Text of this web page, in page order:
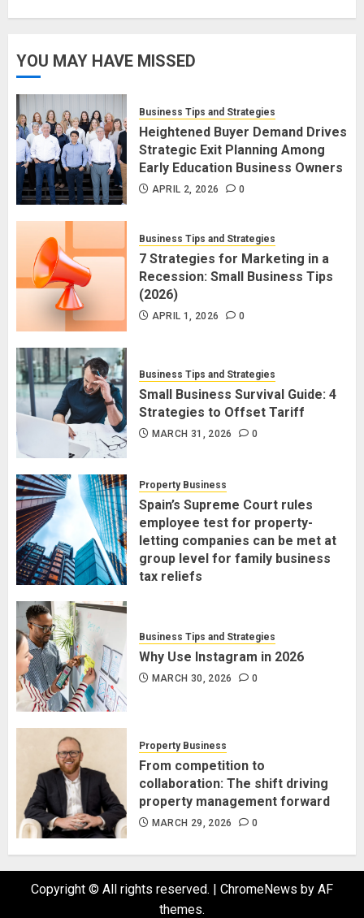
YOU MAY HAVE MISSED
Business Tips and Strategies
Heightened Buyer Demand Drives
Strategic Exit Planning Among
Early Education Business Owners
APRIL 2, 2026 0
Business Tips and Strategies
7 Strategies for Marketing in a
Recession: Small Business Tips
(2026)
APRIL 1, 2026 0
Business Tips and Strategies
Small Business Survival Guide: 4
Strategies to Offset Tariff
MARCH 31, 2026 0
Property Business
Spain’s Supreme Court rules
employee test for property-
letting companies can be met at
group level for family business
tax reliefs
Business Tips and Strategies
Why Use Instagram in 2026
MARCH 30, 2026 0
Property Business
From competition to
collaboration: The shift driving
property management forward
MARCH 29, 2026 0
Copyright © All rights reserved. | ChromeNews by AF
themes.